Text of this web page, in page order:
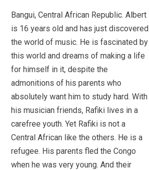
Bangui, Central African Republic. Albert
is 16 years old and has just discovered
the world of music. He is fascinated by
this world and dreams of making a life
for himself in it, despite the
admonitions of his parents who
absolutely want him to study hard. With
his musician friends, Rafiki lives in a
carefree youth. Yet Rafiki is not a
Central African like the others. He is a
refugee. His parents fled the Congo
when he was very young. And their